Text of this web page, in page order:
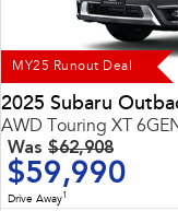
MY25 Runout Deal
2025 Subaru
AWD Touring XT
Was $62,908
$59,990
Drive Away1